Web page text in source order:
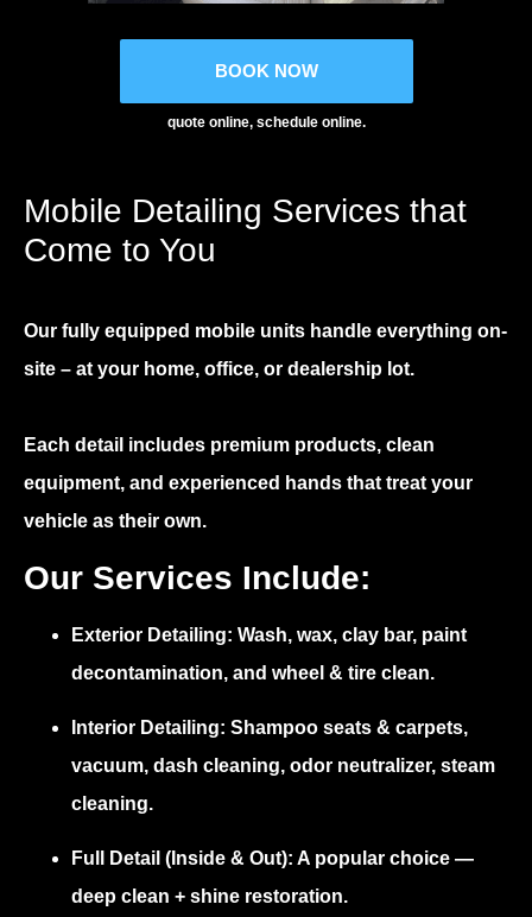
BOOK NOW
quote online, schedule online.
Mobile Detailing Services that
Come to You
Our fully equipped mobile units handle everything on-
site – at your home, office, or dealership lot.
Each detail includes premium products, clean
equipment, and experienced hands that treat your
vehicle as their own.
Our Services Include:
Exterior Detailing: Wash, wax, clay bar, paint
decontamination, and wheel & tire clean.
Interior Detailing: Shampoo seats & carpets,
vacuum, dash cleaning, odor neutralizer, steam
cleaning.
Full Detail (Inside & Out): A popular choice —
deep clean + shine restoration.